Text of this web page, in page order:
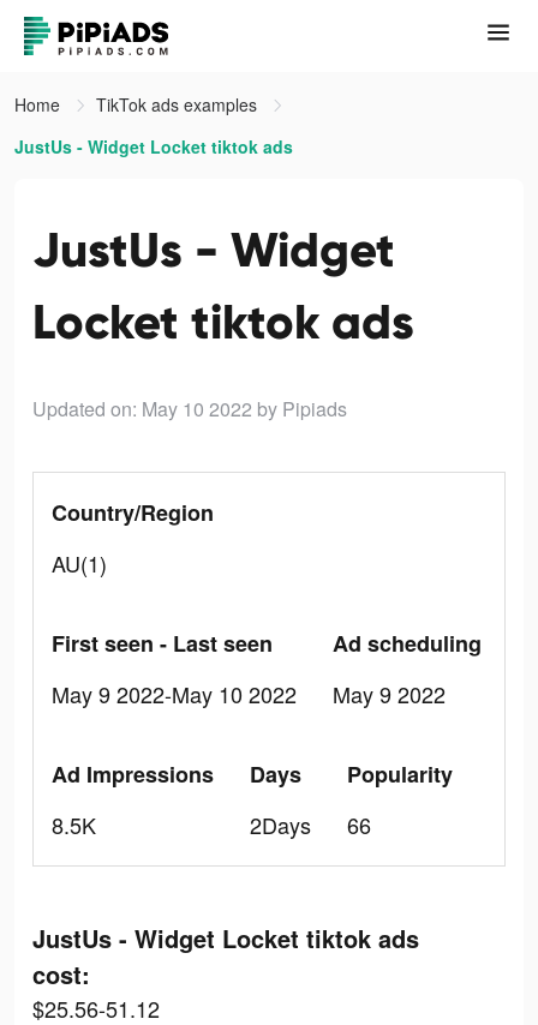
Home
TikTok ads examples
JustUs - Widget Locket tiktok ads
JustUs - Widget
Locket tiktok ads
Updated on: May 10 2022 by Pipiads
Country/Region
AU(1)
First seen - Last seen
May 9 2022-May 10 2022
Ad scheduling
May 9 2022
Ad Impressions
8.5K
Days
2Days
Popularity
66
JustUs - Widget Locket tiktok ads
cost:
$25.56-51.12